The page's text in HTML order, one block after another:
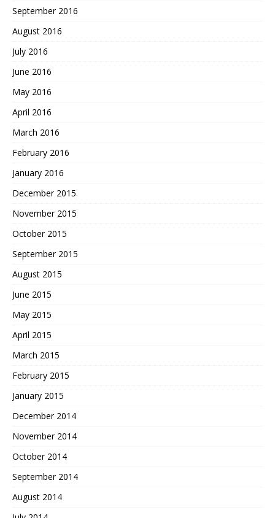
September 2016
August 2016
July 2016
June 2016
May 2016
April 2016
March 2016
February 2016
January 2016
December 2015
November 2015
October 2015
September 2015
August 2015
June 2015
May 2015
April 2015
March 2015
February 2015
January 2015
December 2014
November 2014
October 2014
September 2014
August 2014